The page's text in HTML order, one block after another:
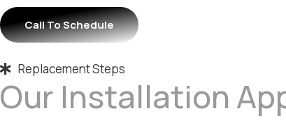
Call To Schedule
Replacement Steps
Our Installation